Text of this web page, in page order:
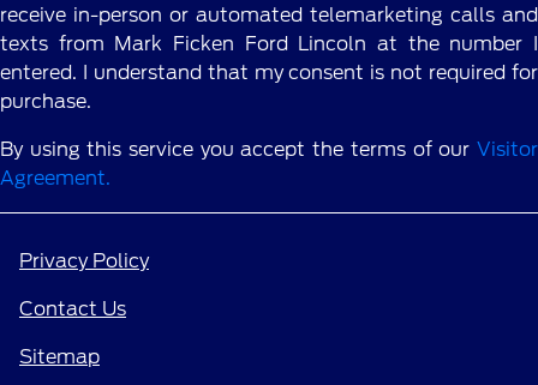
receive in-person or automated telemarketing calls and
texts from Mark Ficken Ford Lincoln at the number I
entered. I understand that my consent is not required for
purchase.
By using this service you accept the terms of our Visitor
Agreement.
Privacy Policy
Contact Us
Sitemap